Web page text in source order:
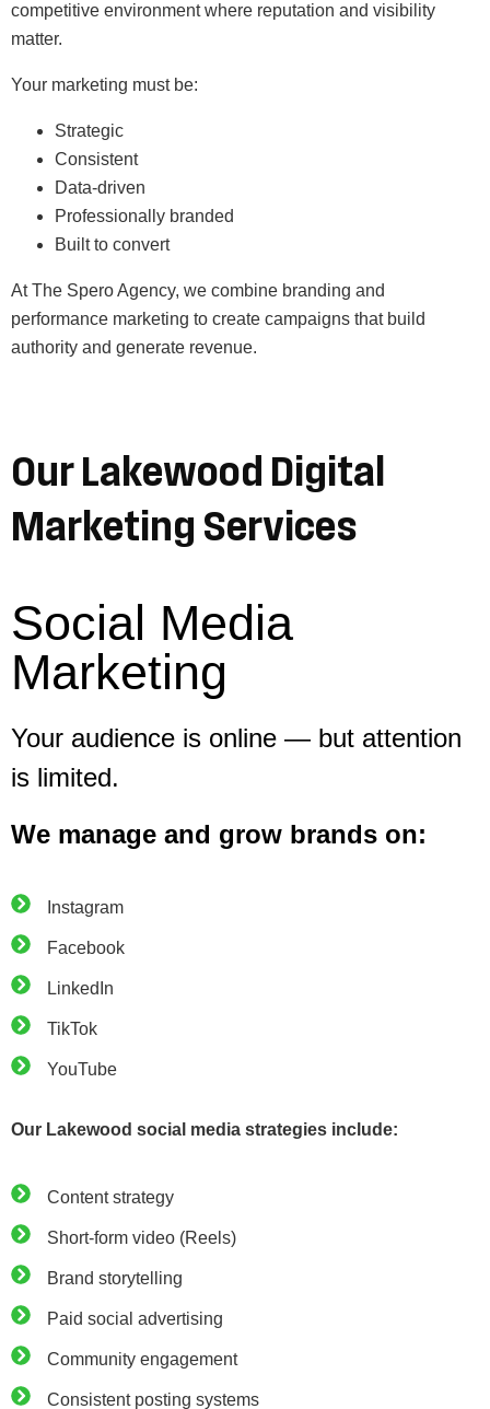
competitive environment where reputation and visibility
matter.
Your marketing must be:
Strategic
Consistent
Data-driven
Professionally branded
Built to convert
At The Spero Agency, we combine branding and
performance marketing to create campaigns that build
authority and generate revenue.
Our Lakewood Digital
Marketing Services
Social Media
Marketing
Your audience is online — but attention
is limited.
We manage and grow brands on:
Instagram
Facebook
LinkedIn
TikTok
YouTube
Our Lakewood social media strategies include:
Content strategy
Short-form video (Reels)
Brand storytelling
Paid social advertising
Community engagement
Consistent posting systems